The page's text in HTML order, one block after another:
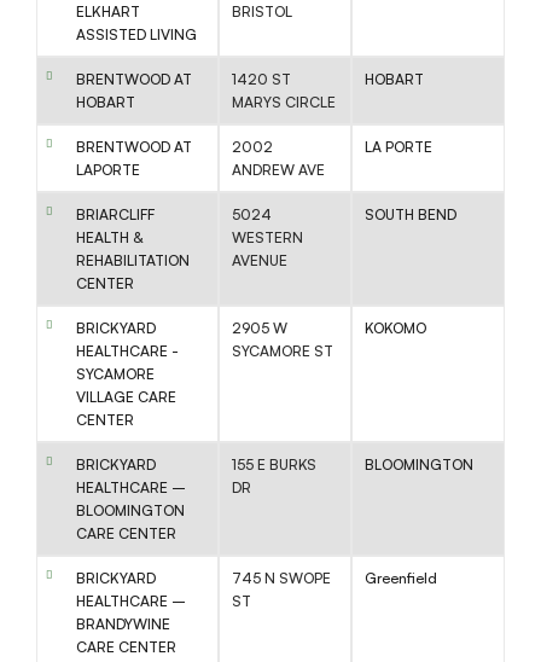
ELKHART
ASSISTED LIVING
BRISTOL
BRENTWOOD AT
HOBART
1420 ST
MARYS CIRCLE
HOBART
BRENTWOOD AT
LAPORTE
2002
ANDREW AVE
LA PORTE
BRIARCLIFF
HEALTH &
REHABILITATION
CENTER
5024
WESTERN
AVENUE
SOUTH BEND
BRICKYARD
HEALTHCARE -
SYCAMORE
VILLAGE CARE
CENTER
2905 W
SYCAMORE ST
KOKOMO
BRICKYARD
HEALTHCARE –
BLOOMINGTON
CARE CENTER
155 E BURKS
DR
BLOOMINGTON
BRICKYARD
HEALTHCARE –
BRANDYWINE
CARE CENTER
745 N SWOPE
ST
Greenfield